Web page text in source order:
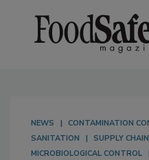
NEWS CONTAMINATION
SANITATION
SUPPLY CHAIN
MICROBIOLOGICAL CONTROL